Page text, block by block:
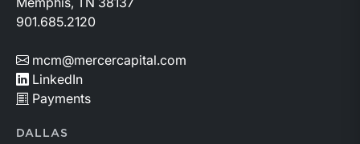
901.685.2120
mcm@mercercapital.com
LinkedIn
Payments
DALLAS